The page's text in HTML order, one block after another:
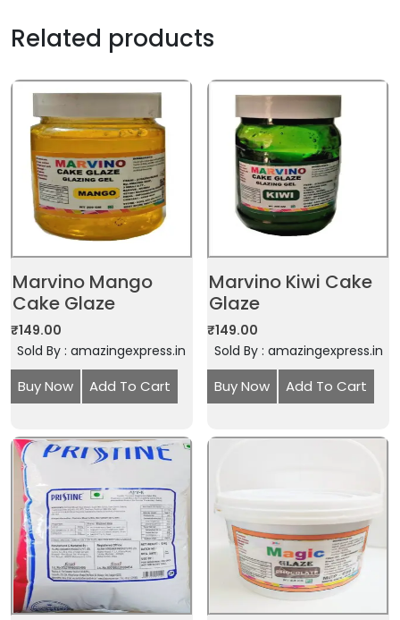
Related products
Marvino Mango
Cake Glaze
₹149.00
Sold By : amazingexpress.in
Buy Now Add To Cart
Marvino Kiwi Cake
Glaze
₹149.00
Sold By : amazingexpress.in
Buy Now Add To Cart